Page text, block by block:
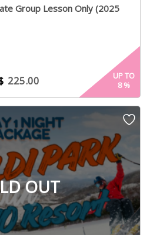
Group Lesson Only (2025
225.00
UP TO
8%
OUT